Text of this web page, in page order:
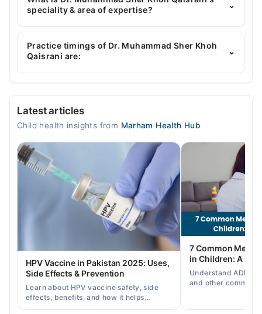
speciality & area of expertise?
⌄
Dr. Muhammad Sher Khoh Qaisrani is specialist
Pediatrician.
Practice timings of Dr. Muhammad Sher Khoh
Qaisrani are:
⌄
Video Consultation
05:00 PM - 09:00 PM
Tue
05:00 PM - 09:00 PM
Wed
05:00 PM - 09:00 PM
05:00 PM - 09:00 PM
Sat
05:00 PM - 09:00 PM
Sun
Latest articles
Child health insights from Marham Health Hub
HPV Vaccine in Pakistan 2025: Uses,
Side Effects & Prevention
Learn about HPV vaccine safety, side
effects, benefits, and how it helps
prevent cervical cancer in girls and
7 Common
in Children: A
Understand ADHD,
and other common